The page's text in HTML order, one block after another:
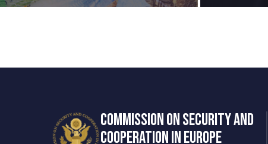
COMMISSION ON SECURITY AND
COOPERATION IN EUROPE